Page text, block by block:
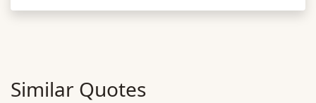
Similar Quotes